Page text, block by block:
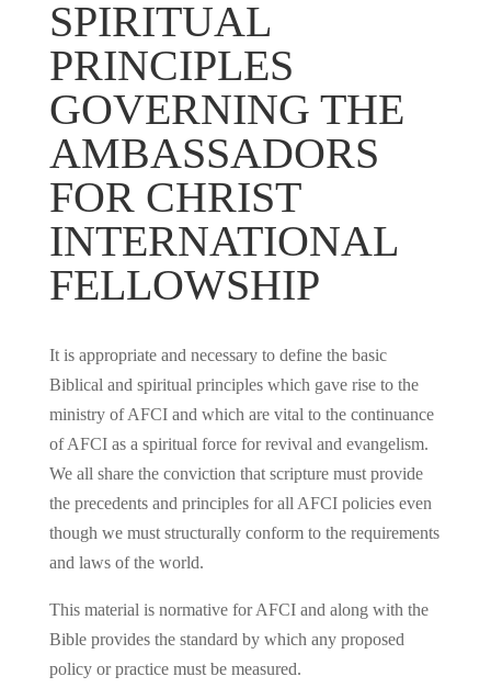
SPIRITUAL
PRINCIPLES
GOVERNING THE
AMBASSADORS
FOR CHRIST
INTERNATIONAL
FELLOWSHIP
It is appropriate and necessary to define the basic
Biblical and spiritual principles which gave rise to the
ministry of AFCI and which are vital to the continuance
of AFCI as a spiritual force for revival and evangelism.
We all share the conviction that scripture must provide
the precedents and principles for all AFCI policies even
though we must structurally conform to the requirements
and laws of the world.
This material is normative for AFCI and along with the
Bible provides the standard by which any proposed
policy or practice must be measured.